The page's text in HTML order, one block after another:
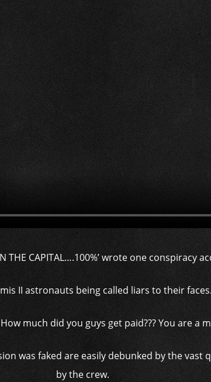
THE CAPITAL….100%’ wrote one conspiracy
II astronauts being called liars to their faces.
much did you guys get paid??? You are a
was faked are easily debunked by the vast
by the crew.